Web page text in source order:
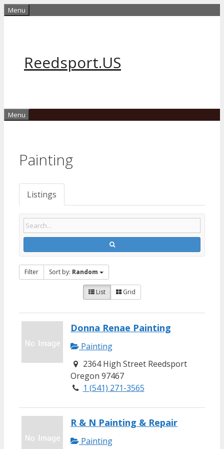
Skip
Menu
Reedsport.US
Menu
Painting
Listings
Filter Sort by: Random
List Grid
Donna Renae Painting
Painting
2364 High Street Reedsport
Oregon 97467
1 (541) 271-3565
R & N Painting & Repair
Painting